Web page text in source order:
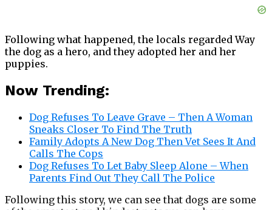
Following what happened, the locals regarded Way
the dog as a hero, and they adopted her and her
puppies.
Now Trending:
Dog Refuses To Leave Grave – Then A Woman
Sneaks Closer To Find The Truth
Family Adopts A New Dog Then Vet Sees It And
Calls The Cops
Dog Refuses To Let Baby Sleep Alone – When
Parents Find Out They Call The Police
Following this story, we can see that dogs are some